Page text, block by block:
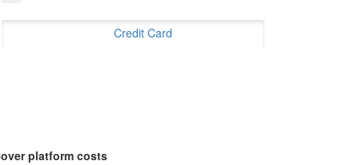
Credit Card
platform costs